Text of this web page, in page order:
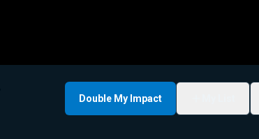
Double My Impact